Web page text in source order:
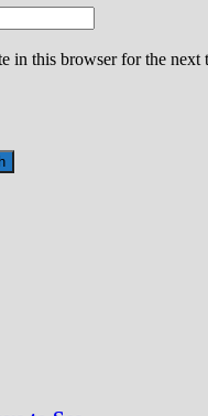
in this browser for the next